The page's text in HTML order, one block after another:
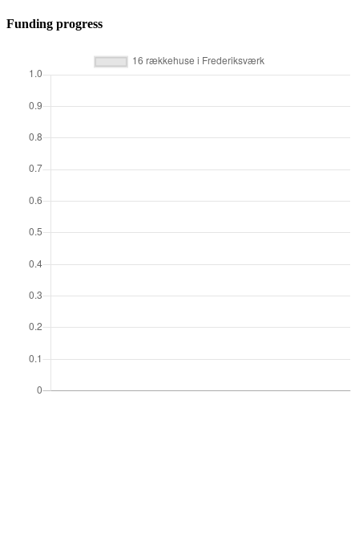
Funding progress